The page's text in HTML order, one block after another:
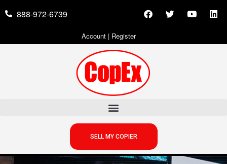
888-972-6739
Account| Register
SELL MY COPIER